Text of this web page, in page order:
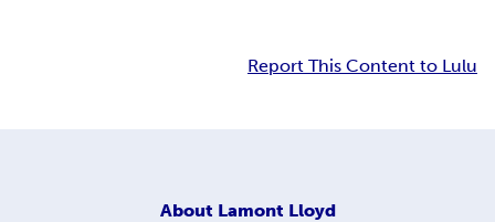
Report This Content to Lulu
About Lamont Lloyd